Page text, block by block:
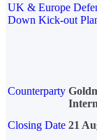
UK & Europe
Down Kick-out
Counterparty
Closing Date 21